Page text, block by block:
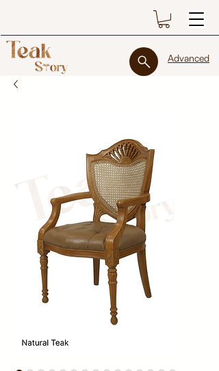
Advanced